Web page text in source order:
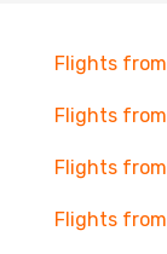
Flights
Flights
Flights
Flights